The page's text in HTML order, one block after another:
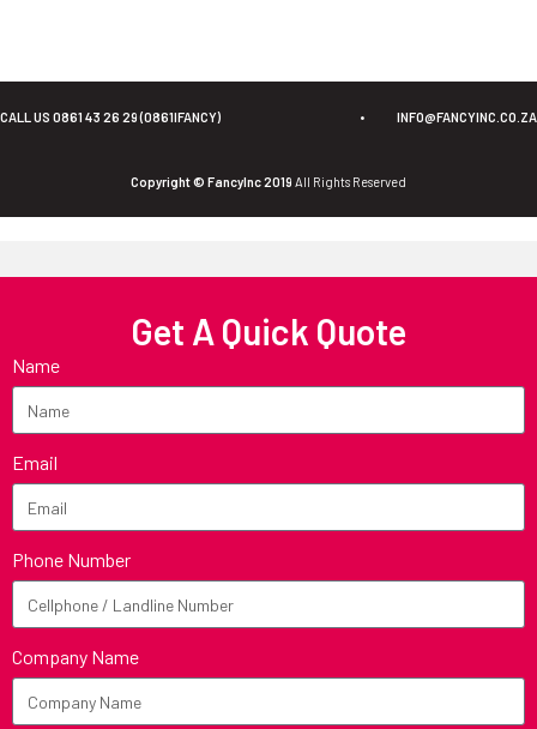
CALL US 0861 43 26 29 (0861IFANCY) • INFO@FANCYINC.CO.ZA
Copyright © FancyInc 2019 All Rights Reserved
Get A Quick Quote
Name
Email
Phone Number
Company Name